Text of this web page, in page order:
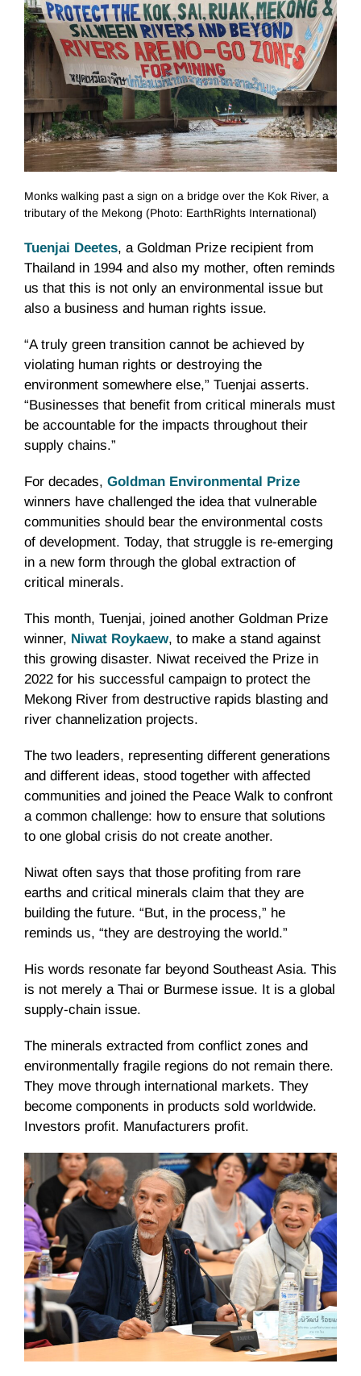
Monks walking past a sign on a bridge over the Kok River, a
tributary of the Mekong (Photo: EarthRights International)
Tuenjai Deetes, a Goldman Prize recipient from
Thailand in 1994 and also my mother, often reminds
us that this is not only an environmental issue but
also a business and human rights issue.
“A truly green transition cannot be achieved by
violating human rights or destroying the
environment somewhere else,” Tuenjai asserts.
“Businesses that benefit from critical minerals must
be accountable for the impacts throughout their
supply chains.”
For decades, Goldman Environmental Prize
winners have challenged the idea that vulnerable
communities should bear the environmental costs
of development. Today, that struggle is re-emerging
in a new form through the global extraction of
critical minerals.
This month, Tuenjai, joined another Goldman Prize
winner, Niwat Roykaew, to make a stand against
this growing disaster. Niwat received the Prize in
2022 for his successful campaign to protect the
Mekong River from destructive rapids blasting and
river channelization projects.
The two leaders, representing different generations
and different ideas, stood together with affected
communities and joined the Peace Walk to confront
a common challenge: how to ensure that solutions
to one global crisis do not create another.
Niwat often says that those profiting from rare
earths and critical minerals claim that they are
building the future. “But, in the process,” he
reminds us, “they are destroying the world.”
His words resonate far beyond Southeast Asia. This
is not merely a Thai or Burmese issue. It is a global
supply-chain issue.
The minerals extracted from conflict zones and
environmentally fragile regions do not remain there.
They move through international markets. They
become components in products sold worldwide.
Investors profit. Manufacturers profit.